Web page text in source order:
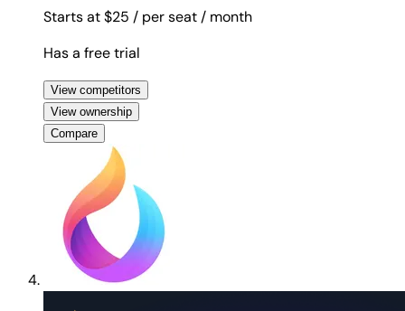
Starts at $25 / per seat / month
Has a free trial
View competitors
View ownership
Compare